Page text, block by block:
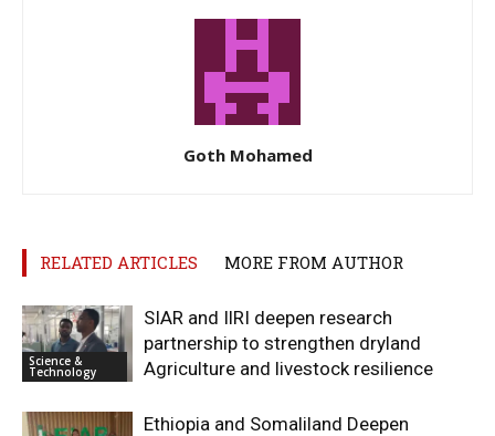
Goth Mohamed
RELATED ARTICLES MORE FROM AUTHOR
Science &
Technology
SIAR and IlRI deepen research
partnership to strengthen dryland
Agriculture and livestock resilience
Ethiopia and Somaliland Deepen